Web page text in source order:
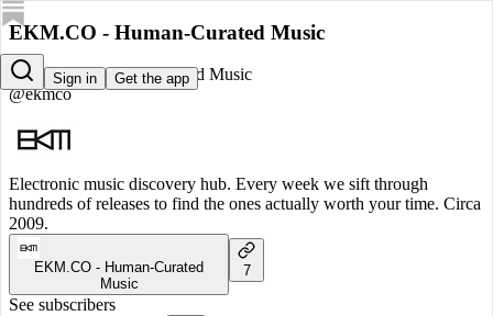
Sign in Get the app
EKM.CO - Human-Curated Music
EKM.CO - Human-Curated Music
@ekmco
Electronic music discovery hub. Every week we sift through
hundreds of releases to find the ones actually worth your time. Circa
2009.
EKM.CO - Human-Curated
Music
7
See subscribers